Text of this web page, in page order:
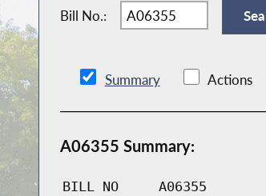
Bill No.:
Summary Actions
A06355 Summary:
BILL NO A06355